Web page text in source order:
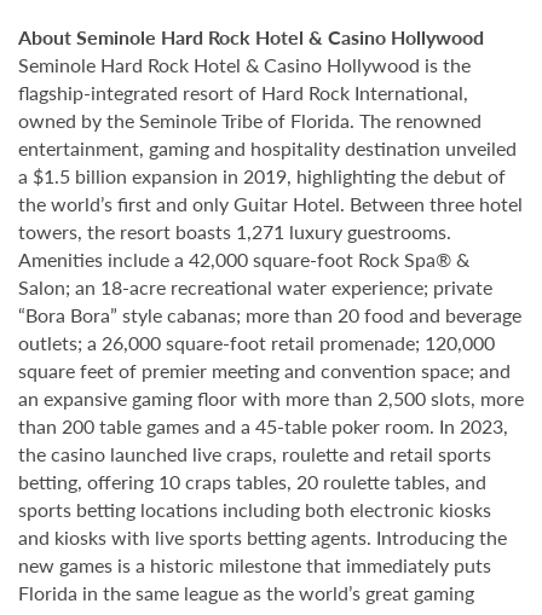
About Seminole Hard Rock Hotel & Casino Hollywood
Seminole Hard Rock Hotel & Casino Hollywood is the
flagship-integrated resort of Hard Rock International,
owned by the Seminole Tribe of Florida. The renowned
entertainment, gaming and hospitality destination unveiled
a $1.5 billion expansion in 2019, highlighting the debut of
the world’s first and only Guitar Hotel. Between three hotel
towers, the resort boasts 1,271 luxury guestrooms.
Amenities include a 42,000 square-foot Rock Spa® &
Salon; an 18-acre recreational water experience; private
“Bora Bora” style cabanas; more than 20 food and beverage
outlets; a 26,000 square-foot retail promenade; 120,000
square feet of premier meeting and convention space; and
an expansive gaming floor with more than 2,500 slots, more
than 200 table games and a 45-table poker room. In 2023,
the casino launched live craps, roulette and retail sports
betting, offering 10 craps tables, 20 roulette tables, and
sports betting locations including both electronic kiosks
and kiosks with live sports betting agents. Introducing the
new games is a historic milestone that immediately puts
Florida in the same league as the world’s great gaming